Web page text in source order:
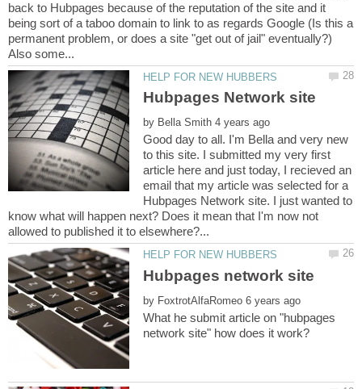
back to Hubpages because of the reputation of the site and it
being sort of a taboo domain to link to as regards Google (Is this a
permanent problem, or does a site "get out of jail" eventually?)
by
Good day to all. I'm Bella and very new
to this site. I submitted my very first
article here and just today, I recieved an
email that my article was selected for a
Hubpages Network site. I just wanted to
know what will happen next? Does it mean that I'm now not
by
What he submit article on "hubpages